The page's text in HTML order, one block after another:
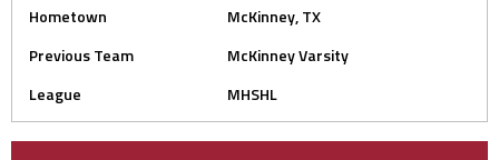
Hometown
McKinney, TX
Previous Team
McKinney Varsity
League
MHSHL